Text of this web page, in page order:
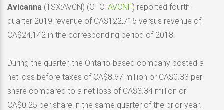
Avicanna (TSX:AVCN) (OTC: AVCNF) reported fourth-
quarter 2019 revenue of CA$122,715 versus revenue of
CA$24,142 in the corresponding period of 2018.
During the quarter, the Ontario-based company posted a
net loss before taxes of CA$8.67 million or CA$0.33 per
share compared to a net loss of CA$3.34 million or
CA$0.25 per share in the same quarter of the prior year.